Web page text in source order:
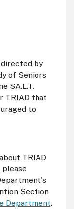
by
of Seniors
SA.L.T.
TRIAD that
to
TRIAD
please
Section
Department.